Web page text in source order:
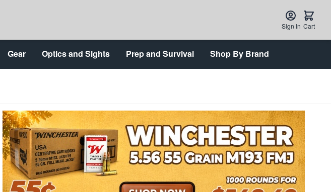
Sign In Cart
Gear Optics and Sights Prep and Survival Shop By Brand